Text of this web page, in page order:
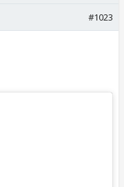
#1023